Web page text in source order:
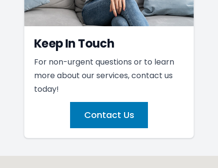
Keep In Touch
For non-urgent questions or to learn
more about our services, contact us
today!
Contact Us